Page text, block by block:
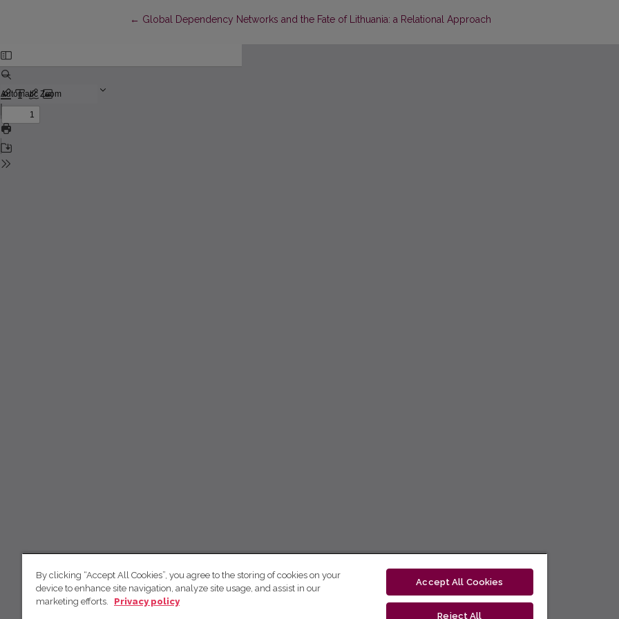
← Return to Article Details
Global Dependency Networks and the Fate of Lithuania: a Relational Approach
By clicking “Accept All Cookies”, you agree to the storing of cookies on your
device to enhance site navigation, analyze site usage, and assist in our
marketing efforts.
Privacy policy
Accept All Cookies
Reject All